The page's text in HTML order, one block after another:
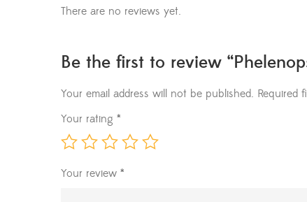
There are no reviews yet.
Be the first to review
Your email address will not be published. Required
Your rating *
Your review *